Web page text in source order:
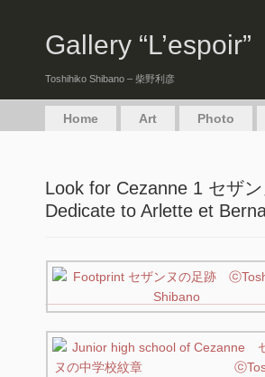
Gallery “L’espoir”
Toshihiko Shibano – 柴野利彦
Home Art Photo
Look for Cezanne 1 セ
Dedicate to Arlette et